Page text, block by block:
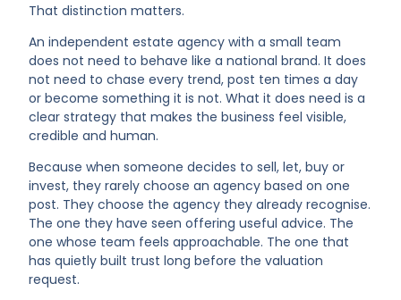
That distinction matters.
An independent estate agency with a small team
does not need to behave like a national brand. It does
not need to chase every trend, post ten times a day
or become something it is not. What it does need is a
clear strategy that makes the business feel visible,
credible and human.
Because when someone decides to sell, let, buy or
invest, they rarely choose an agency based on one
post. They choose the agency they already recognise.
The one they have seen offering useful advice. The
one whose team feels approachable. The one that
has quietly built trust long before the valuation
request.